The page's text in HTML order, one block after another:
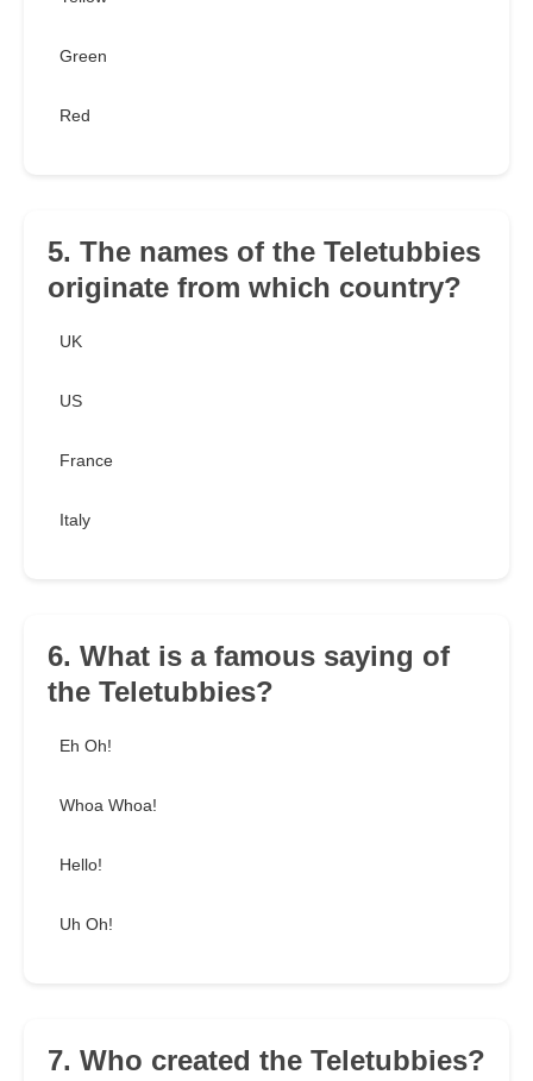
Green
Red
5. The names of the Teletubbies
originate from which country?
UK
US
France
Italy
6. What is a famous saying of
the Teletubbies?
Eh Oh!
Whoa Whoa!
Hello!
Uh Oh!
7. Who created the Teletubbies?